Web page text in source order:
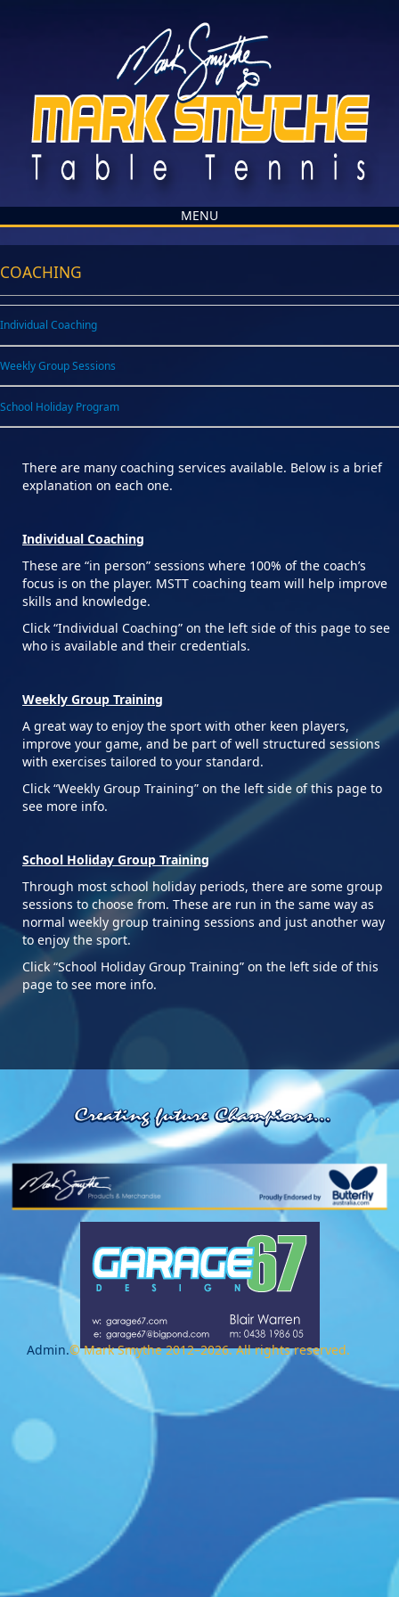
MENU
COACHING
Individual Coaching
Weekly Group Sessions
School Holiday Program
There are many coaching services available. Below is a brief
explanation on each one.
Individual Coaching
These are “in person” sessions where 100% of the coach’s
focus is on the player. MSTT coaching team will help improve
skills and knowledge.
Click “Individual Coaching” on the left side of this page to see
who is available and their credentials.
Weekly Group Training
A great way to enjoy the sport with other keen players,
improve your game, and be part of well structured sessions
with exercises tailored to your standard.
Click “Weekly Group Training” on the left side of this page to
see more info.
School Holiday Group Training
Through most school holiday periods, there are some group
sessions to choose from. These are run in the same way as
normal weekly group training sessions and just another way
to enjoy the sport.
Click “School Holiday Group Training” on the left side of this
page to see more info.
Admin.© Mark Smythe 2012–2026. All rights reserved.